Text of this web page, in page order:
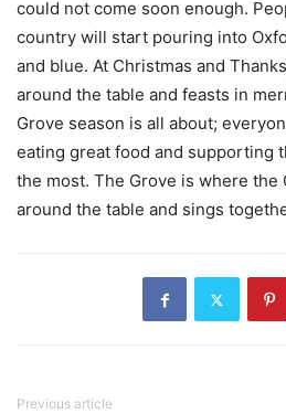
could not come soon enough.
country will start pouring into
and blue. At Christmas and
around the table and feasts in
Grove season is all about;
eating great food and supporting
the most. The Grove is where the
around the table and sings
Previous article